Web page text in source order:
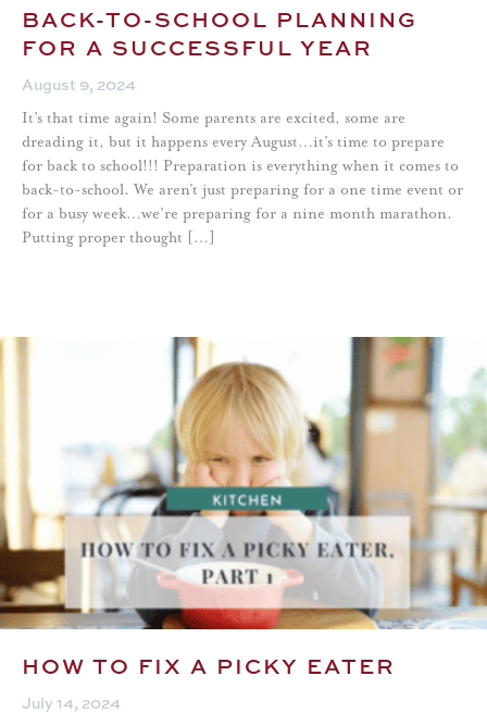
BACK-TO-SCHOOL PLANNING
FOR A SUCCESSFUL YEAR
August 9, 2024
It’s that time again! Some parents are excited, some are
dreading it, but it happens every August…it’s time to prepare
for back to school!!! Preparation is everything when it comes to
back-to-school. We aren’t just preparing for a one time event or
for a busy week…we’re preparing for a nine month marathon.
Putting proper thought […]
HOW TO FIX A PICKY EATER
July 14, 2024